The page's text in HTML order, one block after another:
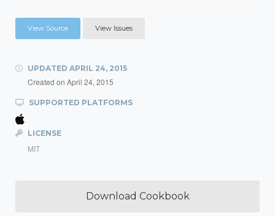
View Source View Issues
UPDATED APRIL 24, 2015
Created on April 24, 2015
SUPPORTED PLATFORMS
LICENSE
MIT
Download Cookbook